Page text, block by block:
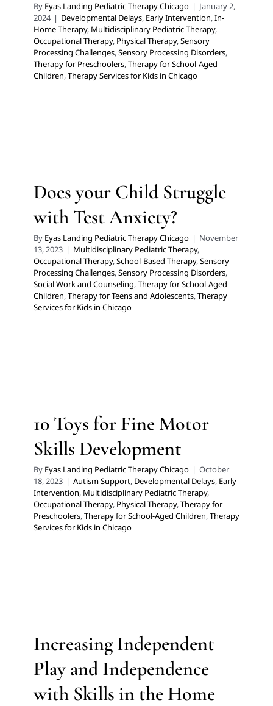
By Eyas Landing Pediatric Therapy Chicago | January 2,
2024 | Developmental Delays, Early Intervention,In-
Home Therapy, Multidisciplinary Pediatric Therapy,
Occupational Therapy, Physical Therapy,Sensory
Processing Challenges,Sensory Processing Disorders,
Therapy for Preschoolers,Therapy for School-Aged
Children,Therapy Services for Kids in Chicago
and Counseling Therapy for School-Aged Children
Therapy for Teens and Adolescents
Therapy Services
for Kids in Chicago
Does your Child Struggle
with Test Anxiety?
By Eyas Landing Pediatric Therapy Chicago | November
13, 2023 | Multidisciplinary Pediatric Therapy,
Occupational Therapy,School-Based Therapy,Sensory
Processing Challenges,Sensory Processing Disorders,
Social Work and Counseling,Therapy for School-Aged
Children,Therapy for Teens and Adolescents,Therapy
Services for Kids in Chicago
Occupational Therapy
Preschoolers Therapy for School-Aged Children
Therapy Services for Kids in Chicago
10 Toys for Fine Motor
Skills Development
By Eyas Landing Pediatric Therapy Chicago | October
18, 2023 | Autism Support, Developmental Delays, Early
Intervention, Multidisciplinary Pediatric Therapy,
Occupational Therapy, Physical Therapy,Therapy for
Preschoolers,Therapy for School-Aged Children,Therapy
Services for Kids in Chicago
Increasing Independent Play
Sensory Processing Challenges
Processing Disorders Therapy for Preschoolers
Therapy for School-Aged Children Therapy Services for
Kids in Chicago
Increasing Independent
Play and Independence
with Skills in the Home